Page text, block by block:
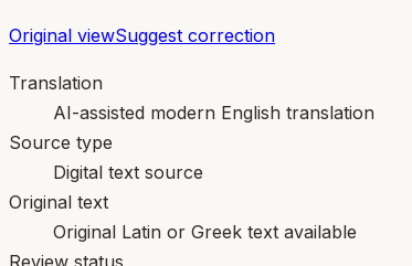
Original viewSuggest correction
Translation
AI-assisted modern English translation
Source type
Digital text source
Original text
Original Latin or Greek text available
Review status